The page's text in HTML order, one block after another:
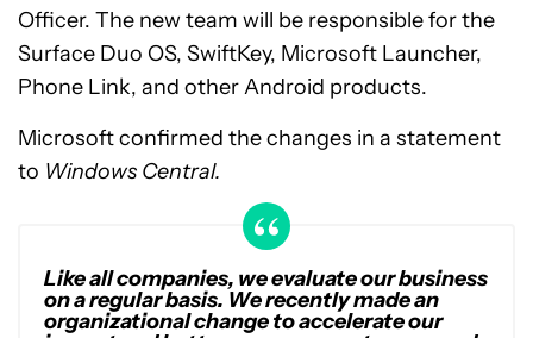
Officer. The new team will be responsible for the
Surface Duo OS, SwiftKey, Microsoft Launcher,
Phone Link, and other Android products.
Microsoft confirmed the changes in a statement
to Windows Central.
Like all companies, we evaluate our business
on a regular basis. We recently made an
organizational change to accelerate our